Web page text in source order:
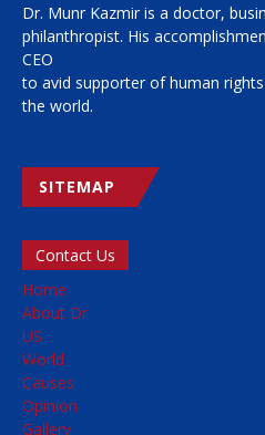
Dr. Munr Kazmir is a doctor,
philanthropist. His
CEO
to avid supporter of human
the world.
SITEMAP
Contact Us
Home
About Dr
US
World
Causes
Opinion
Gallery